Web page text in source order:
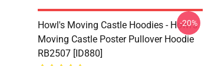
Howl's Moving Castle Hoodies - Howl's
Moving Castle Poster Pullover Hoodie
RB2507 [ID880]
-20%